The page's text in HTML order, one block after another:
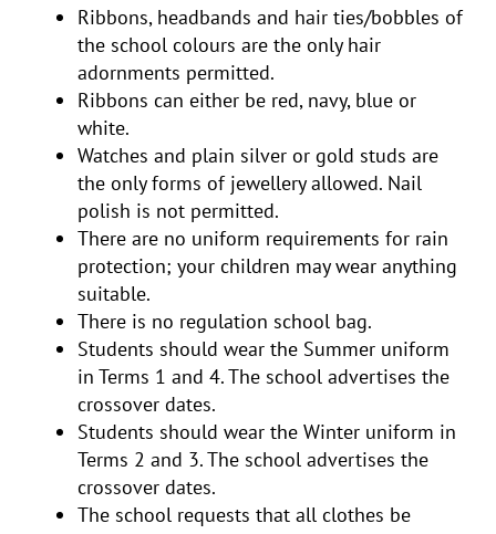
Ribbons, headbands and hair ties/bobbles of
the school colours are the only hair
adornments permitted.
Ribbons can either be red, navy, blue or
white.
Watches and plain silver or gold studs are
the only forms of jewellery allowed. Nail
polish is not permitted.
There are no uniform requirements for rain
protection; your children may wear anything
suitable.
There is no regulation school bag.
Students should wear the Summer uniform
in Terms 1 and 4. The school advertises the
crossover dates.
Students should wear the Winter uniform in
Terms 2 and 3. The school advertises the
crossover dates.
The school requests that all clothes be